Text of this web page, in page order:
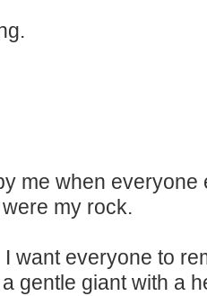
me when everyone
my rock.
want everyone to
gentle giant with a